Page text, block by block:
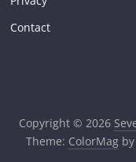
Contact
Copyright © 2026
Theme: ColorMagby